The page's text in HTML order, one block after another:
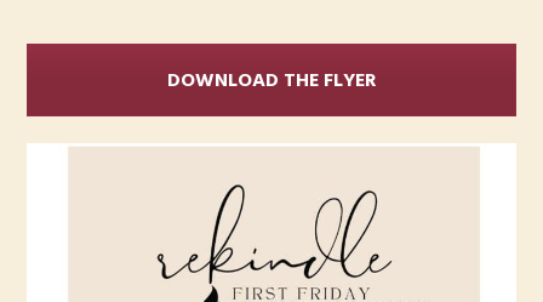
DOWNLOAD THE FLYER